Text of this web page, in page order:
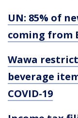
UN: 85% of
coming from
Wawa
beverage
COVID-19